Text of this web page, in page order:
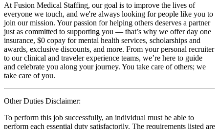
At Fusion Medical Staffing, our goal is to improve the lives of
everyone we touch, and we're always looking for people like you to
join our mission. Your passion for helping others deserves a partner
just as committed to supporting you — that’s why we offer day one
insurance, $0 copay for mental health services, scholarships and
awards, exclusive discounts, and more. From your personal recruiter
to our clinical and traveler experience teams, we’re here to guide
and celebrate you along your journey. You take care of others; we
take care of you.
Other Duties Disclaimer:
To perform this job successfully, an individual must be able to
perform each essential duty satisfactorily. The requirements listed are